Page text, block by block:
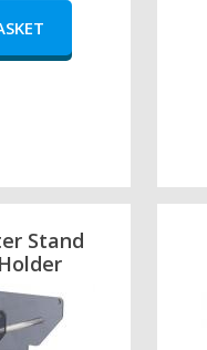
Stand